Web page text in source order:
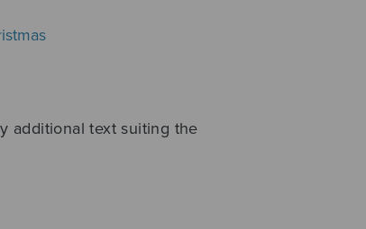
additional text suiting the